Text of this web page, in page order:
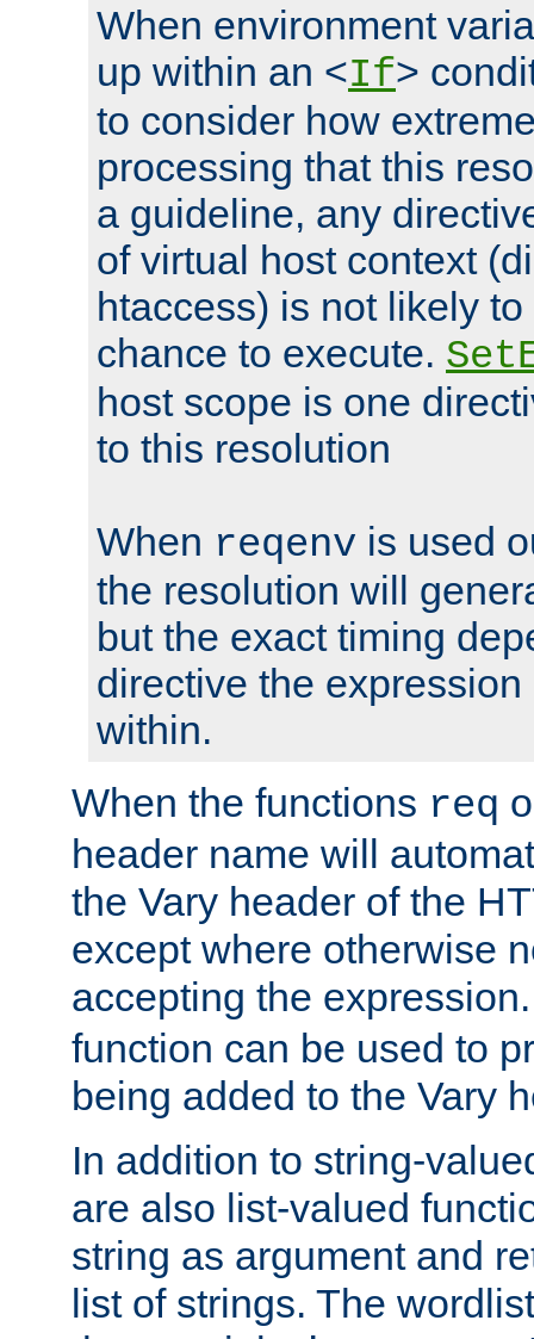
When environment
up within an <If>
to consider how
processing that this
a guideline, any
of virtual host context
htaccess) is not likely
chance to execute.
host scope is one
to this resolution
When reqenv is used
the resolution will
but the exact timing
directive the
within.
When the functions req
header name will
the Vary header of the
except where otherwise
accepting the
function can be used to
being added to the Vary
In addition to string-
are also list-valued
string as argument and
list of strings. The